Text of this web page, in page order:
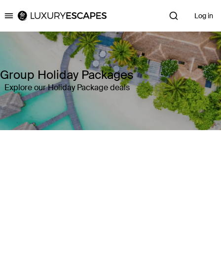
Luxury Escapes Log in
Group Holiday Packages
Explore our Holiday Package deals